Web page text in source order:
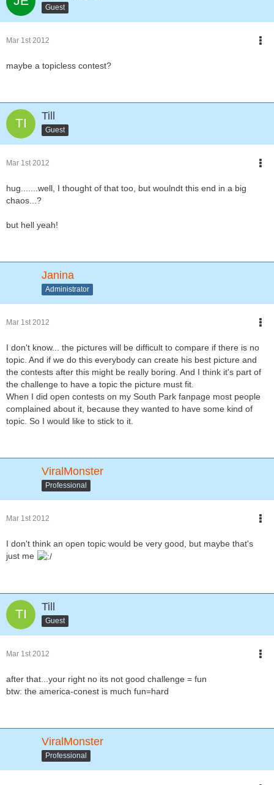
Guest
Mar 1st 2012
maybe a topicless contest?
Till
Guest
Mar 1st 2012
hug.......well, I thought of that too, but woulndt this end in a big
chaos...?
but hell yeah!
Janina
Administrator
Mar 1st 2012
I don't know... the pictures will be difficult to compare if there is no
topic. And if we do this everybody can create his best picture and
the contests after this might be really boring. And I think it's part of
the challenge to have a topic the picture must fit.
When I did open contests on my South Park fanpage most people
complained about it, because they wanted to have some kind of
topic. So I would like to stick to it.
ViralMonster
Professional
Mar 1st 2012
I don't think an open topic would be very good, but maybe that's
just me
Till
Guest
Mar 1st 2012
after that...your right no its not good challenge = fun
btw: the america-conest is much fun=hard
ViralMonster
Professional